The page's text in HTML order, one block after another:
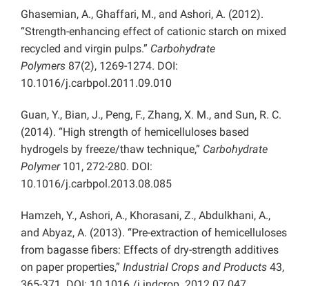
Ghasemian, A., Ghaffari, M., and Ashori, A. (2012).
“Strength-enhancing effect of cationic starch on mixed
recycled and virgin pulps.” Carbohydrate
Polymers 87(2), 1269-1274. DOI:
10.1016/j.carbpol.2011.09.010
Guan, Y., Bian, J., Peng, F., Zhang, X. M., and Sun, R. C.
(2014). “High strength of hemicelluloses based
hydrogels by freeze/thaw technique,” Carbohydrate
Polymer101, 272-280. DOI:
10.1016/j.carbpol.2013.08.085
Hamzeh, Y., Ashori, A., Khorasani, Z., Abdulkhani, A.,
and Abyaz, A. (2013). “Pre-extraction of hemicelluloses
from bagasse fibers: Effects of dry-strength additives
on paper properties,” Industrial Crops and Products 43,